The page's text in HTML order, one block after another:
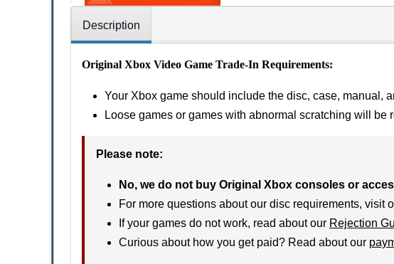
Description
Original Xbox Video Game Trade-In Requirements:
Your Xbox game should include the disc, case, manual,
Loose games or games with abnormal scratching will be
Please note:
No, we do not buy Original Xbox consoles or
For more questions about our disc requirements, visit
If your games do not work, read about our Rejection
Curious about how you get paid? Read about our